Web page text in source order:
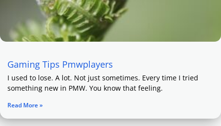
Gaming Tips Pmwplayers
I used to lose. A lot. Not just sometimes. Every time I tried
something new in PMW. You know that feeling.
Read More »